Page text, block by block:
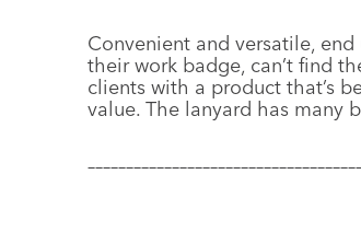
Convenient and versatile,
their work badge, can’t find
clients with a product that’s
value. The lanyard has many